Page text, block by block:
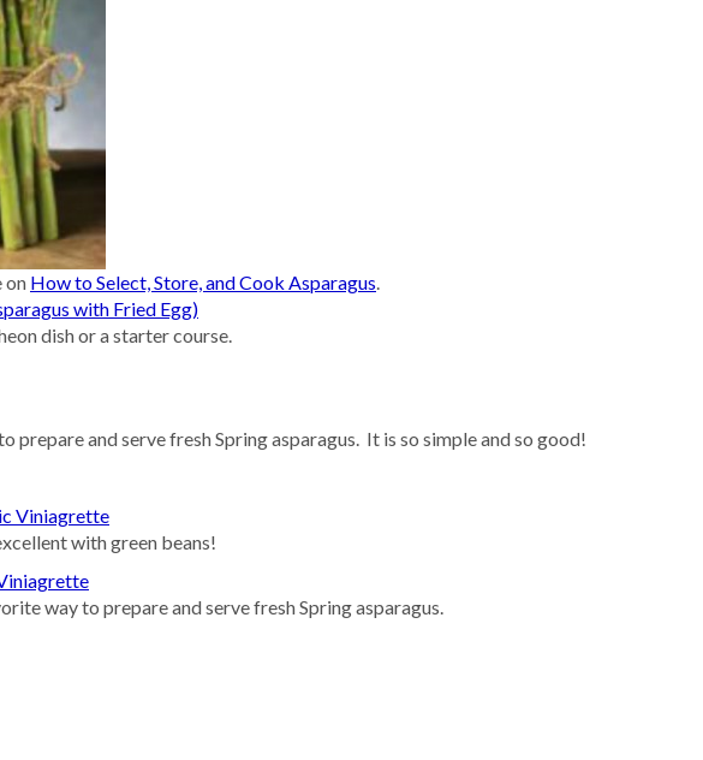
on How to Select, Store, and Cook Asparagus.
with Fried Egg)
dish or a starter course.
prepare and serve fresh Spring asparagus. It is so simple and so good!
Viniagrette
with green beans!
way to prepare and serve fresh Spring asparagus.